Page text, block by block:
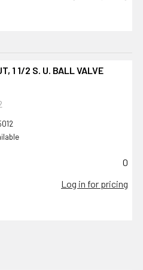
1 1/2 S. U. BALL VALVE
0
Log in for pricing